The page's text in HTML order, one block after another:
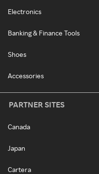
Electronics
Banking & Finance Tools
Shoes
Accessories
PARTNER SITES
Canada
Japan
Cartera